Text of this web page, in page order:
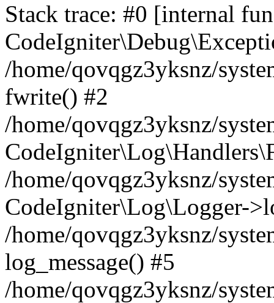
Stack trace: #0 [internal
/home/qovqgz3yksnz/
fwrite() #2
/home/qovqgz3yksnz/
/home/qovqgz3yksnz/
CodeIgniter\Log\Logger-
/home/qovqgz3yksnz/
log_message() #5
/home/qovqgz3yksnz/